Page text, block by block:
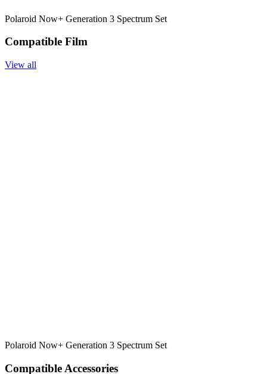
Polaroid Now+ Generation 3 Spectrum Set
Compatible Film
View all
Polaroid Now+ Generation 3 Spectrum Set
Compatible Accessories